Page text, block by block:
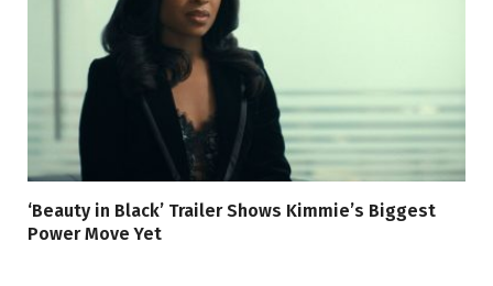
‘Beauty in Black’ Trailer Shows Kimmie’s Biggest
Power Move Yet